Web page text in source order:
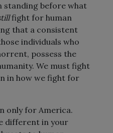
standing before what
fight for human
that a consistent
individuals who
possess the
We must fight
in how we fight for
only for America.
different in your